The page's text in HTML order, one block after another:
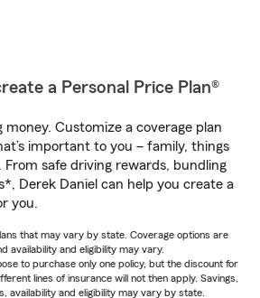
a Personal Price Plan®
money. Customize a coverage plan
important to you – family, things
safe driving rewards, bundling
Derek Daniel can help you create a
you.
that may vary by state. Coverage options are
availability and eligibility may vary.
to purchase only one policy, but the discount for
lines of insurance will not then apply. Savings,
availability and eligibility may vary by state.